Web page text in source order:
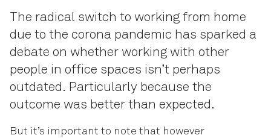
The radical switch to working from home
due to the corona pandemic has sparked a
debate on whether working with other
people in office spaces isn’t perhaps
outdated. Particularly because the
outcome was better than expected.
But it’s important to note that however